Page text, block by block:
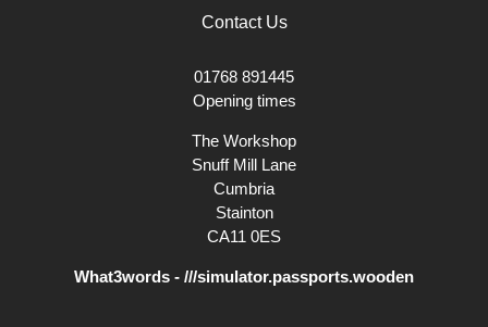
Contact Us
01768 891445
Opening times
The Workshop
Snuff Mill Lane
Cumbria
Stainton
CA11 0ES
What3words - ///simulator.passports.wooden